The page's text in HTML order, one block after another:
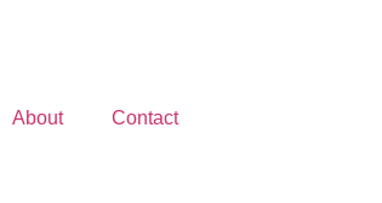
About Contact